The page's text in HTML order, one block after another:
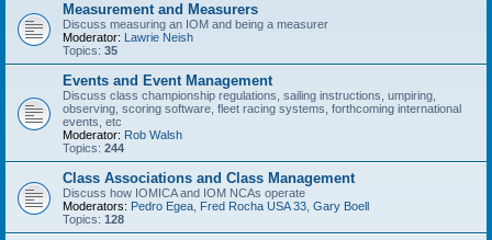
Measurement and Measurers
Discuss measuring an IOM and being a measurer
Moderator: Lawrie Neish
Topics: 35
Events and Event Management
Discuss class championship regulations, sailing instructions, umpiring,
observing, scoring software, fleet racing systems, forthcoming international
events, etc
Moderator: Rob Walsh
Topics: 244
Class Associations and Class Management
Discuss how IOMICA and IOM NCAs operate
Moderators: Pedro Egea Fred Rocha USA 33 Gary Boell
Topics: 128